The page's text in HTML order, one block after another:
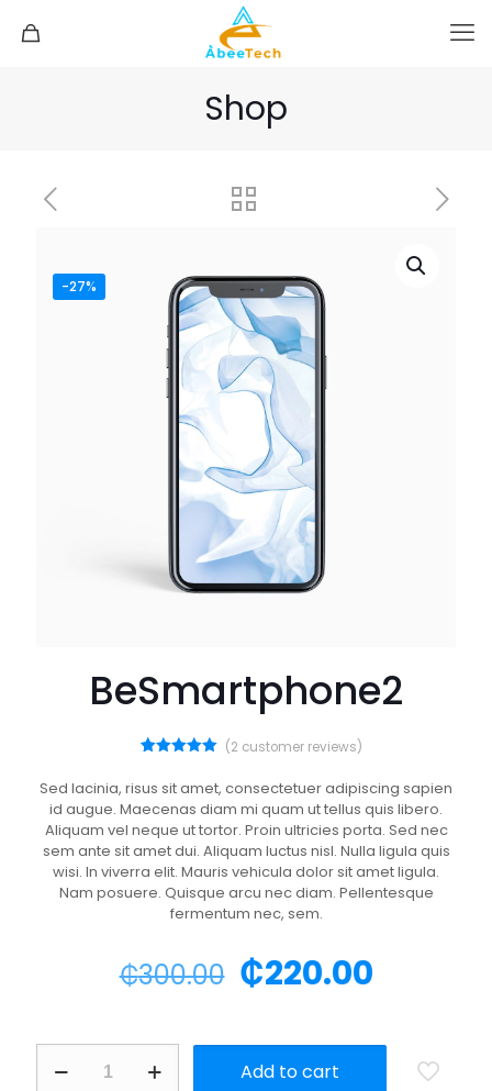
Shop
-27%
BeSmartphone2
based on
customer
ratings
(2 customer reviews)
Sed lacinia, risus sit amet, consectetuer adipiscing sapien
id augue. Maecenas diam mi quam ut tellus quis libero.
Aliquam vel neque ut tortor. Proin ultricies porta. Sed nec
sem ante sit amet dui. Aliquam luctus nisl. Nulla ligula quis
wisi. In viverra elit. Mauris vehicula dolor sit amet ligula.
Nam posuere. Quisque arcu nec diam. Pellentesque
fermentum nec, sem.
₵300.00 ₵220.00
Add to cart